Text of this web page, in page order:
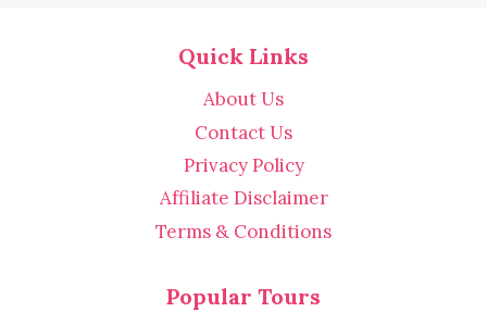
Quick Links
About Us
Contact Us
Privacy Policy
Affiliate Disclaimer
Terms & Conditions
Popular Tours